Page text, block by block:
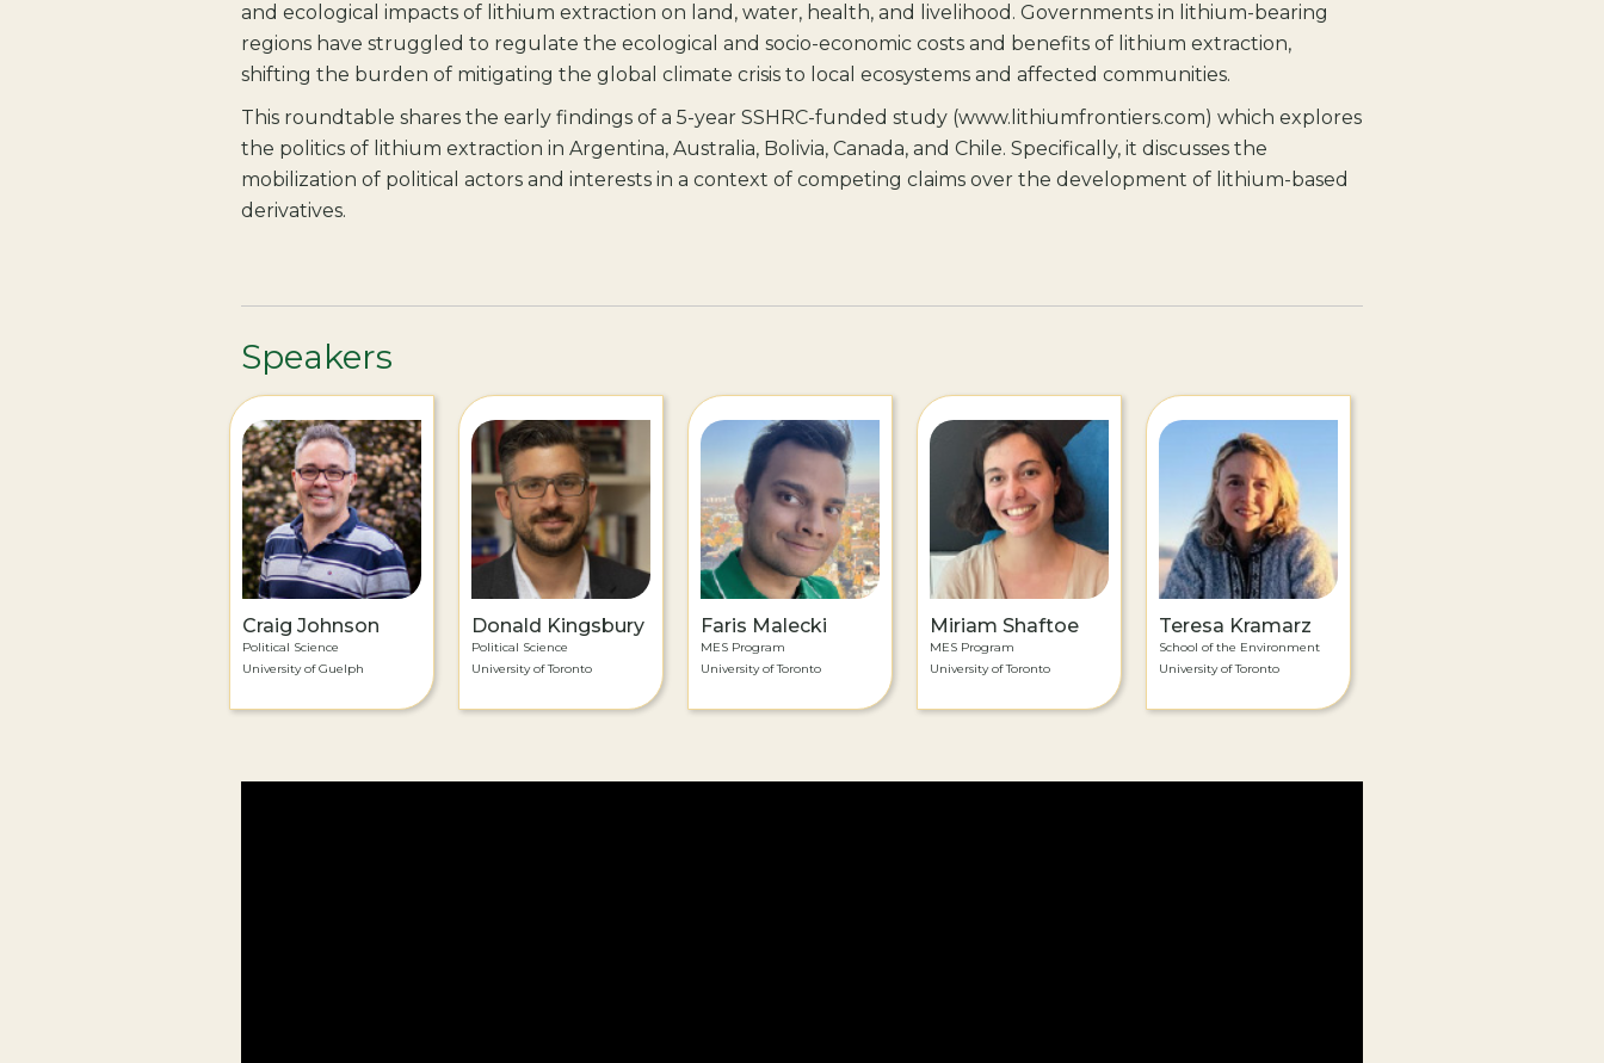
and ecological impacts of lithium extraction on land, water, health, and livelihood. Governments in lithium-bearing
regions have struggled to regulate the ecological and socio-economic costs and benefits of lithium extraction,
shifting the burden of mitigating the global climate crisis to local ecosystems and affected communities.
This roundtable shares the early findings of a 5-year SSHRC-funded study (www.lithiumfrontiers.com) which explores
the politics of lithium extraction in Argentina, Australia, Bolivia, Canada, and Chile. Specifically, it discusses the
mobilization of political actors and interests in a context of competing claims over the development of lithium-based
derivatives.
Speakers
Craig Johnson
Political Science
University of Guelph
Donald Kingsbury
Political Science
University of Toronto
Faris Malecki
MES Program
University of Toronto
Miriam Shaftoe
MES Program
University of Toronto
Teresa Kramarz
School of the Environment
University of Toronto